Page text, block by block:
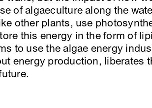
of algaeculture along the
other plants, use
this energy in the form of
to use the algae energy
energy production, liberates